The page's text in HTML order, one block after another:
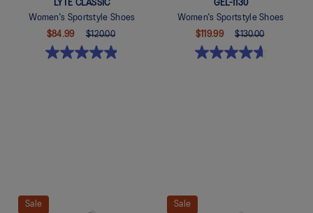
LYTE CLASSIC
Women's Sportstyle Shoes
$84.99
$120.00
GEL-1130
Women's Sportstyle Shoes
$119.99
$130.00
Sale
Sale